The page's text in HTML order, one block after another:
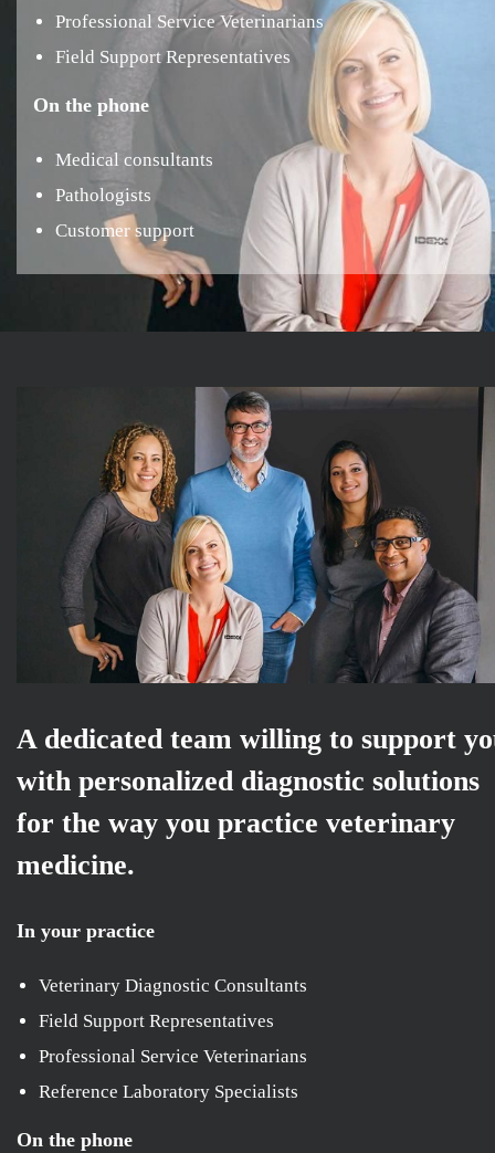
Professional Service Veterinarians
Field Support Representatives
On the phone
Medical consultants
Pathologists
Customer support
A dedicated team willing to support
with personalized diagnostic solutions
for the way you practice veterinary
medicine.
In your practice
Veterinary Diagnostic Consultants
Field Support Representatives
Professional Service Veterinarians
Reference Laboratory Specialists
On the phone